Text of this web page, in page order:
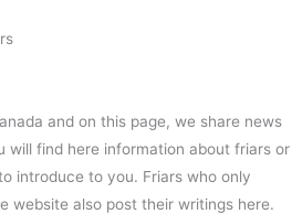
and on this page, we share news
will find here information about friars or
introduce to you. Friars who only
website also post their writings here.